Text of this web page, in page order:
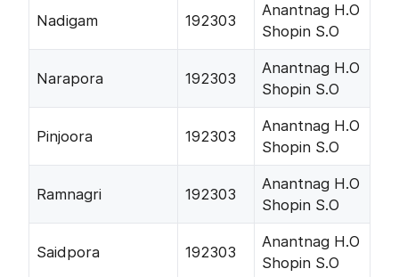
Nadigam 192303
Anantnag H.O
Shopin S.O
Narapora 192303
Anantnag H.O
Shopin S.O
Pinjoora 192303
Anantnag H.O
Shopin S.O
Ramnagri 192303
Anantnag H.O
Shopin S.O
Saidpora 192303
Anantnag H.O
Shopin S.O